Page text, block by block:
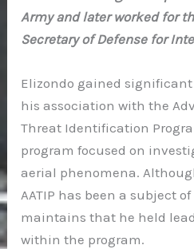
Army and later worked for
Secretary of Defense for
Elizondo gained
his association with the
Threat Identification
program focused on
aerial phenomena.
AATIP has been a subject
maintains that he held
within the program.